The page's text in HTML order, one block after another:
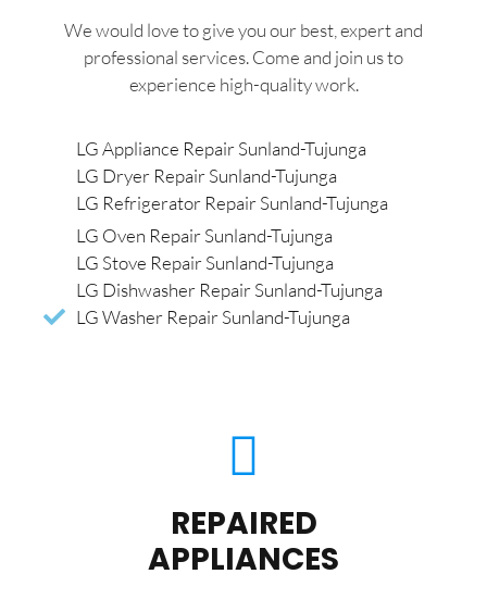
We would love to give you our best, expert and
professional services. Come and join us to
experience high-quality work.
LG Appliance Repair Sunland-Tujunga
LG Dryer Repair Sunland-Tujunga
LG Refrigerator Repair Sunland-Tujunga
LG Oven Repair Sunland-Tujunga
LG Stove Repair Sunland-Tujunga
LG Dishwasher Repair Sunland-Tujunga
LG Washer Repair Sunland-Tujunga
REPAIRED
APPLIANCES